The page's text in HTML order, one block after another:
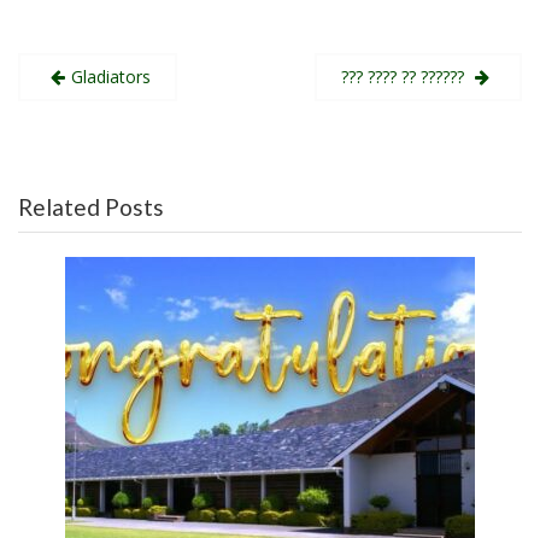
PostGladiators ??? ???? ?? ??????
Related Posts